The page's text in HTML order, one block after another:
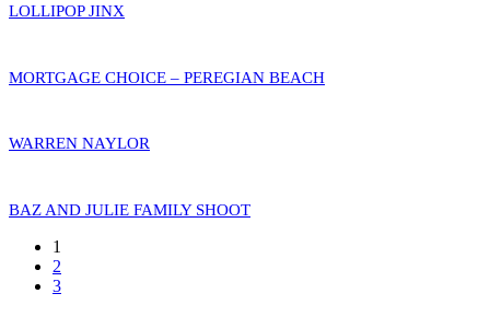
LOLLIPOP JINX
MORTGAGE CHOICE – PEREGIAN BEACH
WARREN NAYLOR
BAZ AND JULIE FAMILY SHOOT
Page
1
Page
2
Page
3